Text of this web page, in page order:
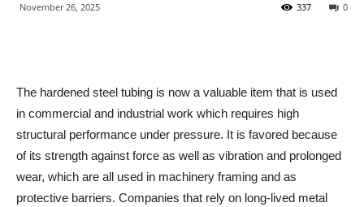
November 26, 2025 0
337
The hardened steel tubing is now a valuable item that is used
in commercial and industrial work which requires high
structural performance under pressure. It is favored because
of its strength against force as well as vibration and prolonged
wear, which are all used in machinery framing and as
protective barriers. Companies that rely on long-lived metal